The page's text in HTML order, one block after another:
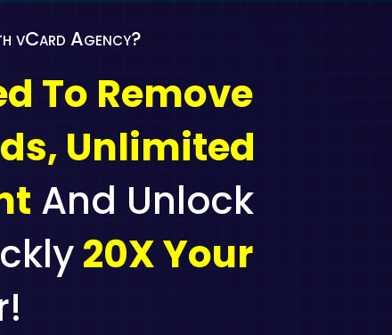
vCard Agency?
To Remove
Unlimited
And Unlock
20X Your